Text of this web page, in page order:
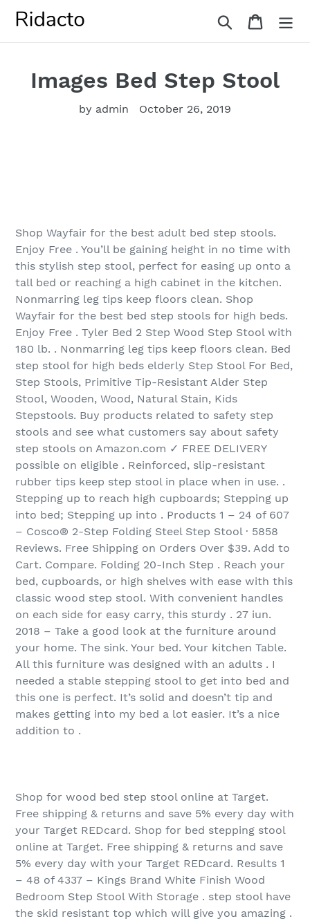
Search Cart
Images Bed Step Stool
by admin October 26, 2019
Shop Wayfair for the best adult bed step stools.
Enjoy Free . You’ll be gaining height in no time with
this stylish step stool, perfect for easing up onto a
tall bed or reaching a high cabinet in the kitchen.
Nonmarring leg tips keep floors clean. Shop
Wayfair for the best bed step stools for high beds.
Enjoy Free . Tyler Bed 2 Step Wood Step Stool with
180 lb. . Nonmarring leg tips keep floors clean. Bed
step stool for high beds elderly Step Stool For Bed,
Step Stools, Primitive Tip-Resistant Alder Step
Stool, Wooden, Wood, Natural Stain, Kids
Stepstools. Buy products related to safety step
stools and see what customers say about safety
step stools on Amazon.com ✓ FREE DELIVERY
possible on eligible . Reinforced, slip-resistant
rubber tips keep step stool in place when in use. .
Stepping up to reach high cupboards; Stepping up
into bed; Stepping up into . Products 1 – 24 of 607
– Cosco® 2-Step Folding Steel Step Stool · 5858
Reviews. Free Shipping on Orders Over $39. Add to
Cart. Compare. Folding 20-Inch Step . Reach your
bed, cupboards, or high shelves with ease with this
classic wood step stool. With convenient handles
on each side for easy carry, this sturdy . 27 iun.
2018 – Take a good look at the furniture around
your home. The sink. Your bed. Your kitchen Table.
All this furniture was designed with an adults . I
needed a stable stepping stool to get into bed and
this one is perfect. It’s solid and doesn’t tip and
makes getting into my bed a lot easier. It’s a nice
addition to .
Shop for wood bed step stool online at Target.
Free shipping & returns and save 5% every day with
your Target REDcard. Shop for bed stepping stool
online at Target. Free shipping & returns and save
5% every day with your Target REDcard. Results 1
– 48 of 4337 – Kings Brand White Finish Wood
Bedroom Step Stool With Storage . step stool have
the skid resistant top which will give you amazing .